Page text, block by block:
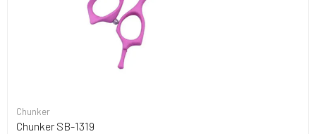
Chunker
Chunker SB-1319